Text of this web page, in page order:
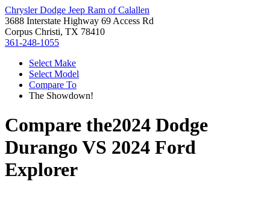
Chrysler Dodge Jeep Ram of Calallen
3688 Interstate Highway 69 Access Rd
Corpus Christi, TX 78410
361-248-1055
Select Make
Select Model
Compare To
The Showdown!
Compare the2024 Dodge
Durango VS 2024 Ford
Explorer